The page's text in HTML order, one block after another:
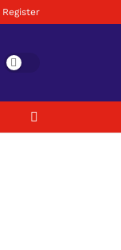
Register